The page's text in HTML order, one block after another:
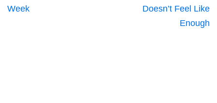
Week
Doesn’t Feel Like
Enough